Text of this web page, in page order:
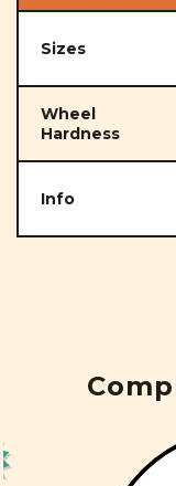
Sizes
Wheel
Hardness
Info